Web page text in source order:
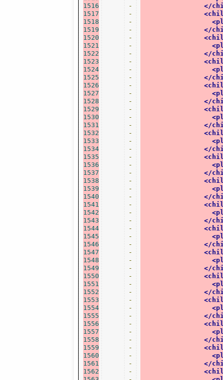
1516
1517
1518
1519
1520
1521
1522
1523
1524
1525
1526
1527
1528
1529
1530
1531
1532
1533
1534
1535
1536
1537
1538
1539
1540
1541
1542
1543
1544
1545
1546
1547
1548
1549
1550
1551
1552
1553
1554
1555
1556
1557
1558
1559
1560
1561
1562
-
-
-
-
-
-
-
-
-
-
-
-
-
-
-
-
-
-
-
-
-
-
-
-
-
-
-
-
-
-
-
-
-
-
-
-
-
-
-
-
-
-
-
-
-
-
-
</
</
</
</
</
</
</
</
</
</
</
</
</
</
</
</